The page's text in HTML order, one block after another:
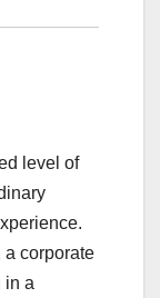
level of
a corporate
in a